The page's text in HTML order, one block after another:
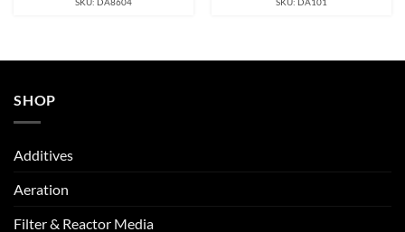
SHOP
Additives
Aeration
Filter & Reactor Media